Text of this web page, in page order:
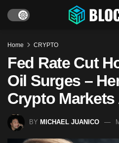
Home CRYPTO
Fed Rate Cut
Oil Surges –
Crypto
BY MICHAEL JUANICO